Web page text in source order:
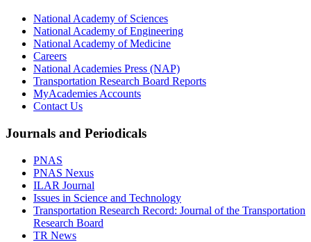
National Academy of Sciences
National Academy of Engineering
National Academy of Medicine
Careers
National Academies Press (NAP)
Transportation Research Board Reports
MyAcademies Accounts
Contact Us
Journals and Periodicals
PNAS
PNAS Nexus
ILAR Journal
Issues in Science and Technology
Transportation Research Record: Journal of the Transportation
Research Board
TR News